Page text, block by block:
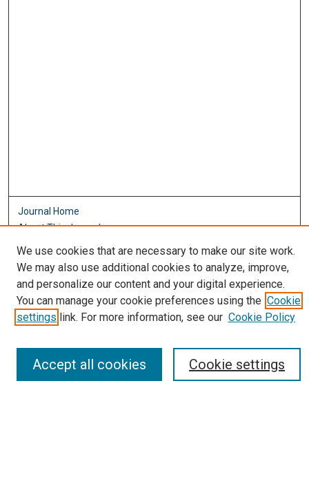
Journal Home
About This Journal
Aims & Scope
Editorial Board
Policies
Most Popular Papers
Receive Email Notices or RSS
We use cookies that are necessary to make our site work.
We may also use additional cookies to analyze, improve,
and personalize our content and your digital experience.
You can manage your cookie preferences using the Cookie
settings link. For more information, see our Cookie Policy
Cookie settings
Accept all cookies